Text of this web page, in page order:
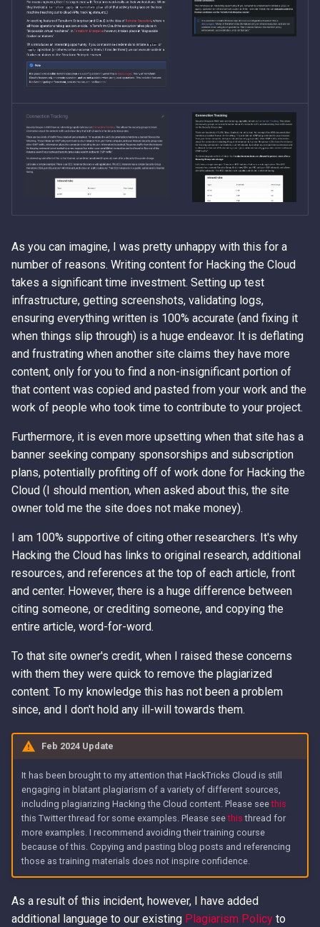
As you can imagine, I was pretty unhappy with this for a
number of reasons. Writing content for Hacking the Cloud
takes a significant time investment. Setting up test
infrastructure, getting screenshots, validating logs,
ensuring everything written is 100% accurate (and fixing it
when things slip through) is a huge endeavor. It is deflating
and frustrating when another site claims they have more
content, only for you to find a non-insignificant portion of
that content was copied and pasted from your work and the
work of people who took time to contribute to your project.
Furthermore, it is even more upsetting when that site has a
banner seeking company sponsorships and subscription
plans, potentially profiting off of work done for Hacking the
Cloud (I should mention, when asked about this, the site
owner told me the site does not make money).
I am 100% supportive of citing other researchers. It's why
Hacking the Cloud has links to original research, additional
resources, and references at the top of each article, front
and center. However, there is a huge difference between
citing someone, or crediting someone, and copying the
entire article, word-for-word.
To that site owner's credit, when I raised these concerns
with them they were quick to remove the plagiarized
content. To my knowledge this has not been a problem
since, and I don't hold any ill-will towards them.
Feb 2024 Update
It has been brought to my attention that HackTricks Cloud is still
engaging in blatant plagiarism of a variety of different sources,
including plagiarizing Hacking the Cloud content. Please seethis
this Twitter thread for some examples. Please seethis thread for
more examples. I recommend avoiding their training course
because of this. Copying and pasting blog posts and referencing
those as training materials does not inspire confidence.
As a result of this incident, however, I have added
additional language to our existing Plagiarism Policy to